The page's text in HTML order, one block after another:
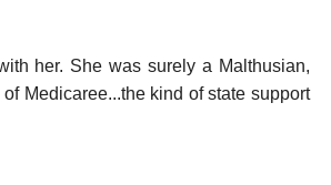
her. She was surely a Malthusian,
Medicaree...the kind of state support